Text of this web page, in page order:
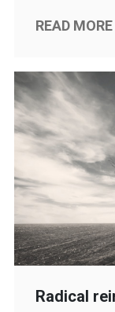
READ MORE
Radical